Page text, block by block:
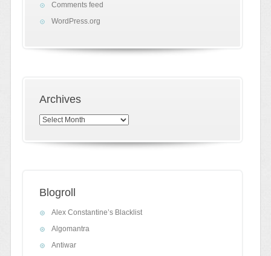
Comments feed
WordPress.org
Archives
Archives
Blogroll
Alex Constantine’s Blacklist
Algomantra
Antiwar